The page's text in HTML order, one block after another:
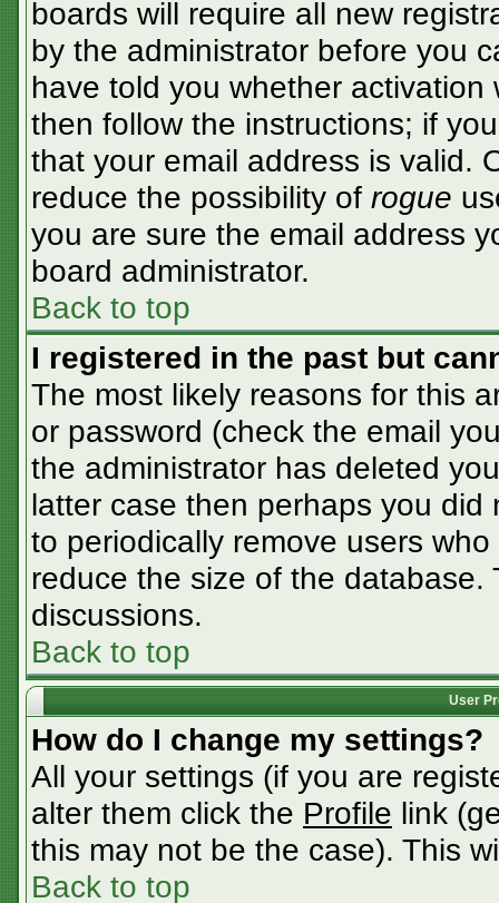
boards will require all new
by the administrator before you
have told you whether
then follow the instructions; if
that your email address is valid.
reduce the possibility of rogue
you are sure the email address
board administrator.
Back to top
I registered in the past but
The most likely reasons for this
or password (check the email
the administrator has deleted
latter case then perhaps you
to periodically remove users
reduce the size of the
discussions.
Back to top
User
How do I change my settings?
All your settings (if you are
alter them click the Profile link
this may not be the case). This
Back to top